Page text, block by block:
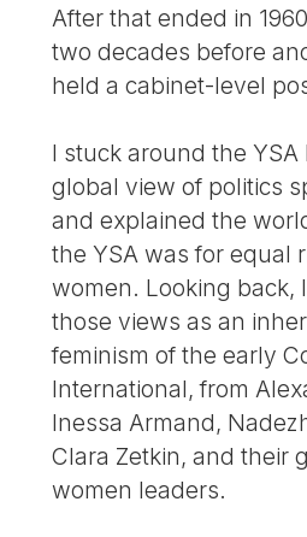
After that ended in
two decades before
held a cabinet-level
I stuck around the YSA
global view of politics
and explained the
the YSA was for equal
women. Looking back,
those views as an
feminism of the early
International, from
Inessa Armand,
Clara Zetkin, and their
women leaders.